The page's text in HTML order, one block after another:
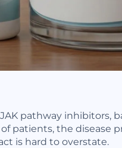
pathway
of patients, the disease
is hard to overstate.